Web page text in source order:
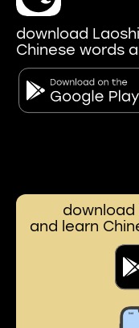
download
Chinese words
download
and learn